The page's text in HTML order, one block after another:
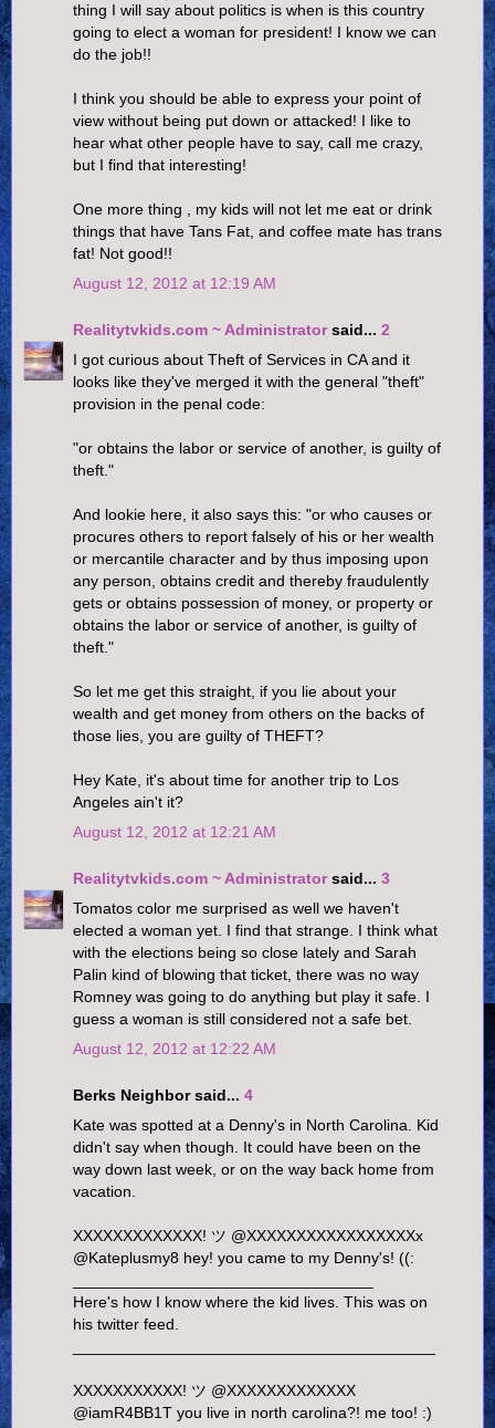
thing I will say about politics is when is this country
going to elect a woman for president! I know we can
do the job!!
I think you should be able to express your point of
view without being put down or attacked! I like to
hear what other people have to say, call me crazy,
but I find that interesting!
One more thing , my kids will not let me eat or drink
things that have Tans Fat, and coffee mate has trans
fat! Not good!!
August 12, 2012 at 12:19 AM
Realitytvkids.com ~ Administratorsaid... 2
I got curious about Theft of Services in CA and it
looks like they've merged it with the general "theft"
provision in the penal code:
"or obtains the labor or service of another, is guilty of
theft."
And lookie here, it also says this: "or who causes or
procures others to report falsely of his or her wealth
or mercantile character and by thus imposing upon
any person, obtains credit and thereby fraudulently
gets or obtains possession of money, or property or
obtains the labor or service of another, is guilty of
theft."
So let me get this straight, if you lie about your
wealth and get money from others on the backs of
those lies, you are guilty of THEFT?
Hey Kate, it's about time for another trip to Los
Angeles ain't it?
August 12, 2012 at 12:21 AM
Realitytvkids.com ~ Administratorsaid... 3
Tomatos color me surprised as well we haven't
elected a woman yet. I find that strange. I think what
with the elections being so close lately and Sarah
Palin kind of blowing that ticket, there was no way
Romney was going to do anything but play it safe. I
guess a woman is still considered not a safe bet.
August 12, 2012 at 12:22 AM
Berks Neighbor said... 4
Kate was spotted at a Denny's in North Carolina. Kid
didn't say when though. It could have been on the
way down last week, or on the way back home from
vacation.
XXXXXXXXXXXXX! ツ ‏@XXXXXXXXXXXXXXXXXx
@Kateplusmy8 hey! you came to my Denny's! ((:
Here's how I know where the kid lives. This was on
his twitter feed.
XXXXXXXXXXX! ツ ‏@XXXXXXXXXXXXX
@iamR4BB1T you live in north carolina?! me too! :)